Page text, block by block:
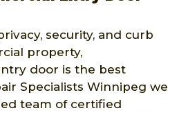
security, and curb
property,
door is the best
Specialists Winnipeg we
team of certified